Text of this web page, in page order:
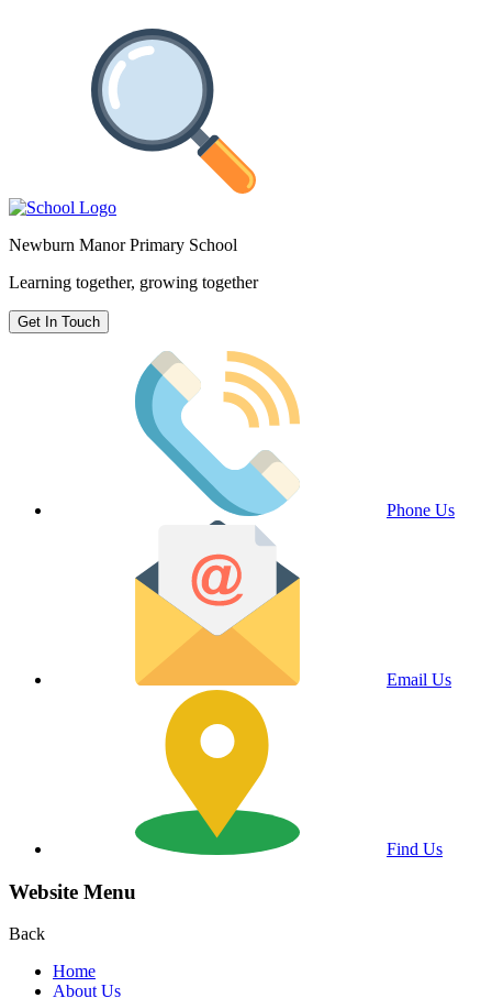
Newburn Manor Primary School
Learning together, growing together
Get In Touch
Phone Us
Email Us
Find Us
Website Menu
Back
Home
About Us